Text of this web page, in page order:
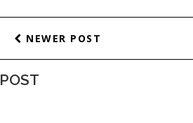
NEWER POST
POST